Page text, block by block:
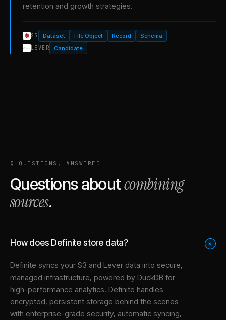
retention and growth strategies.
S3 Dataset File Object Record Schema
LEVER Candidate
§ QUESTIONS, ANSWERED
Questions aboutcombining
sources.
How does Definite store data? +
Definite syncs your S3 and Lever data into secure,
managed infrastructure, powered by DuckDB for
high-performance analytics. Definite handles
encrypted, persistent storage behind the scenes
with enterprise-grade security, automatic syncing,